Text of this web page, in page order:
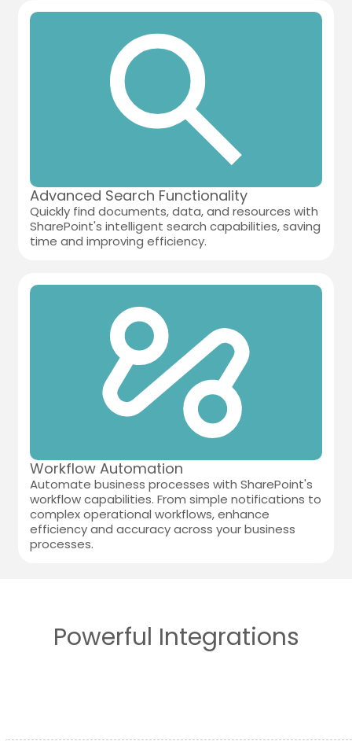
Advanced Search Functionality
Quickly find documents, data, and resources with
SharePoint's intelligent search capabilities, saving
time and improving efficiency.
Workflow Automation
Automate business processes with SharePoint's
workflow capabilities. From simple notifications to
complex operational workflows, enhance
efficiency and accuracy across your business
processes.
Powerful Integrations